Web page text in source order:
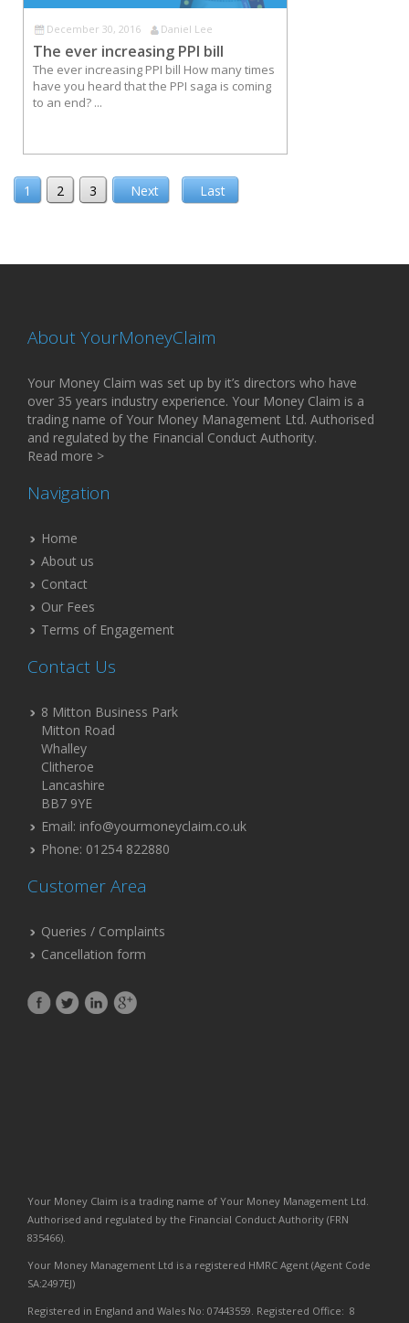
December 30, 2016 Daniel Lee
The ever increasing PPI bill
The ever increasing PPI bill How many times
have you heard that the PPI saga is coming
to an end? ...
1 2 3 Next Last
About YourMoneyClaim
Your Money Claim was set up by it’s directors who have
over 35 years industry experience. Your Money Claim is a
trading name of Your Money Management Ltd. Authorised
and regulated by the Financial Conduct Authority.
Read more >
Navigation
Home
About us
Contact
Our Fees
Terms of Engagement
Contact Us
8 Mitton Business Park
Mitton Road
Whalley
Clitheroe
Lancashire
BB7 9YE
Email: info@yourmoneyclaim.co.uk
Phone: 01254 822880
Customer Area
Queries / Complaints
Cancellation form
Your Money Claim is a trading name of Your Money Management Ltd.
Authorised and regulated by the Financial Conduct Authority (FRN
835466).
Your Money Management Ltd is a registered HMRC Agent (Agent Code
SA:2497EJ)
Registered in England and Wales No: 07443559. Registered Office: 8